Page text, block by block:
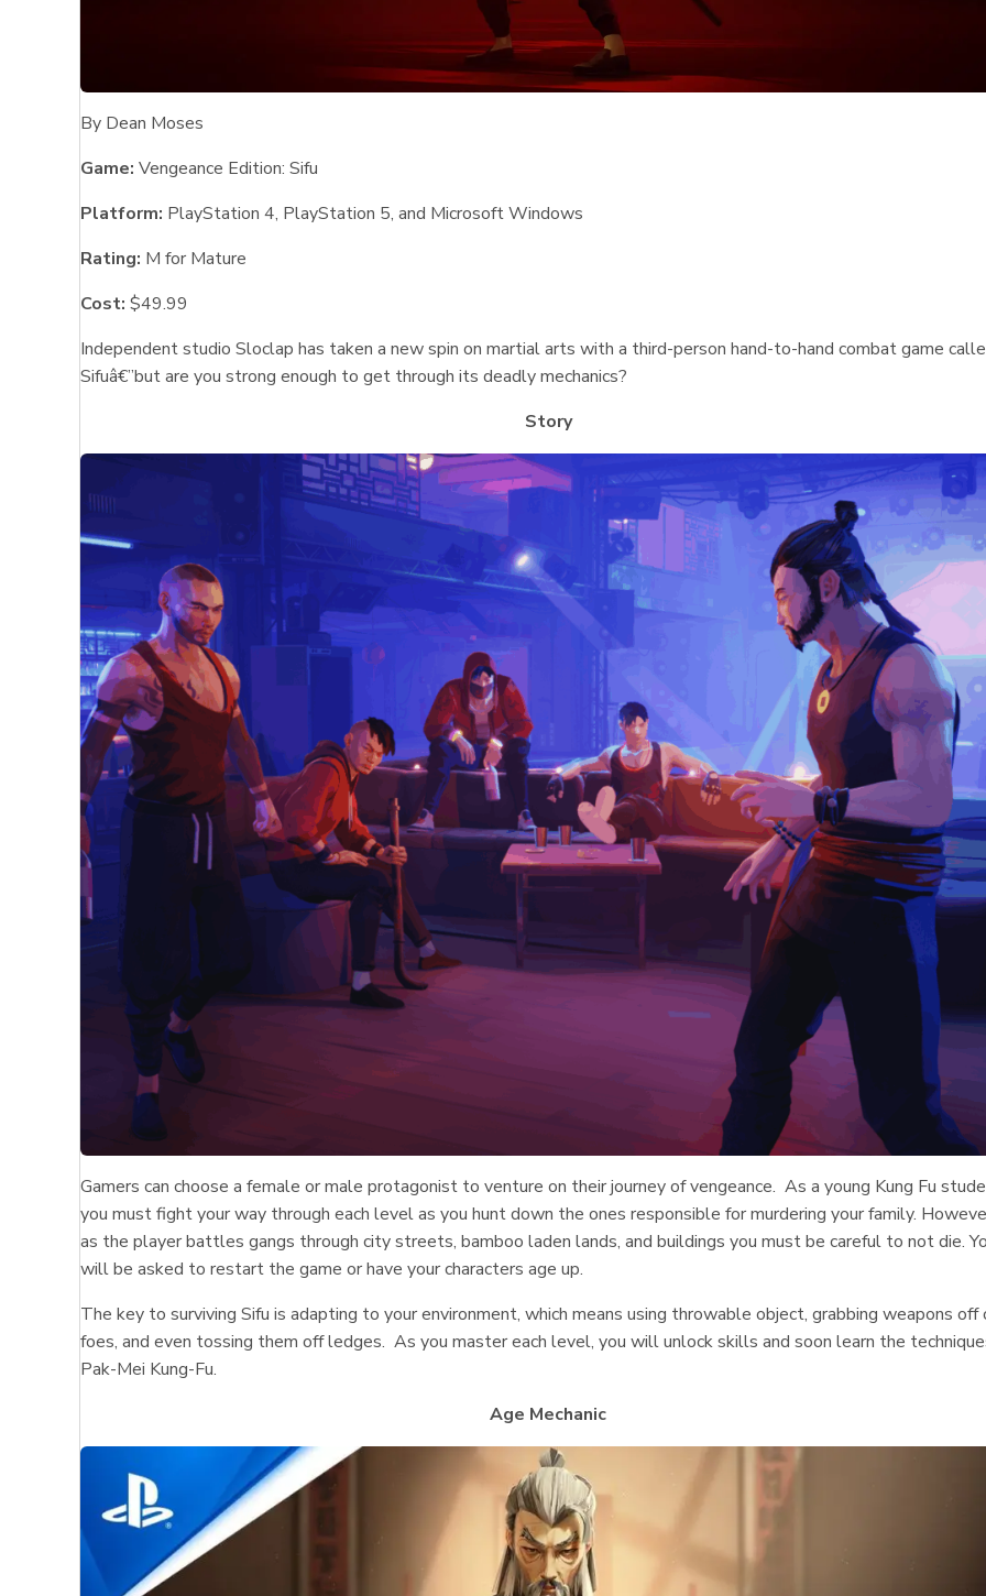
By Dean Moses
Game: Vengeance Edition: Sifu
Platform: PlayStation 4, PlayStation 5, and Microsoft Windows
Rating: M for Mature
Cost: $49.99
Independent studio Sloclap has taken a new spin on martial arts with a third-person hand-to-hand combat game
Sifuâ€”but are you strong enough to get through its deadly mechanics?
Story
Gamers can choose a female or male protagonist to venture on their journey of vengeance. As a young Kung Fu
you must fight your way through each level as you hunt down the ones responsible for murdering your family.
as the player battles gangs through city streets, bamboo laden lands, and buildings you must be careful to not die.
will be asked to restart the game or have your characters age up.
The key to surviving Sifu is adapting to your environment, which means using throwable object, grabbing weapons off
foes, and even tossing them off ledges. As you master each level, you will unlock skills and soon learn the
Pak-Mei Kung-Fu.
Age Mechanic